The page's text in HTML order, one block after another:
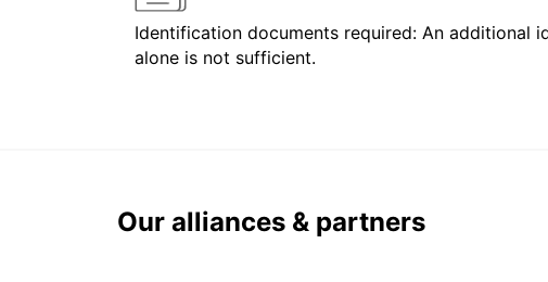
Identification documents required: An additional
alone is not sufficient.
Our alliances & partners